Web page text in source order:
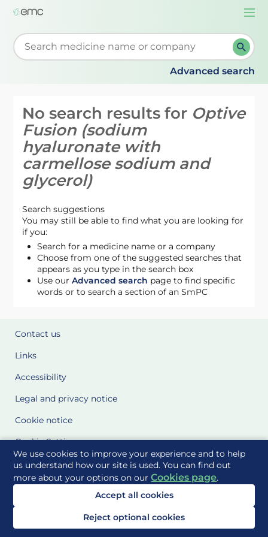
We use cookies to improve your experience and to help
us understand how our site is used. You can find out
more about your options on ourCookies page.
Accept all cookies
Reject optional cookies
Start typing to retrieve search suggestions. When
Advanced search
No search results for Optive
Fusion (sodium
hyaluronate with
carmellose sodium and
glycerol)
Search suggestions
You may still be able to find what you are looking for
if you:
Search for a medicine name or a company
Choose from one of the suggested searches that
appears as you type in the search box
Use ourAdvanced search page to find specific
words or to search a section of an SmPC
Contact us
Links
Accessibility
Legal and privacy notice
Cookie notice
Cookie Settings
Glossary
Site Maps
Delivered to you by